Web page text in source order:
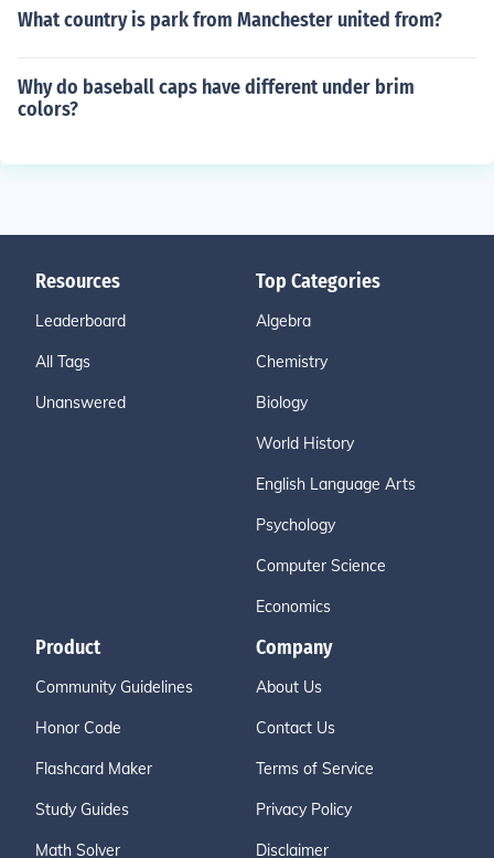
What country is park from Manchester united from?
Why do baseball caps have different under brim
colors?
Resources
Leaderboard
All Tags
Unanswered
Top Categories
Algebra
Chemistry
Biology
World History
English Language Arts
Psychology
Computer Science
Economics
Product
Community Guidelines
Honor Code
Flashcard Maker
Study Guides
Math Solver
Company
About Us
Contact Us
Terms of Service
Privacy Policy
Disclaimer